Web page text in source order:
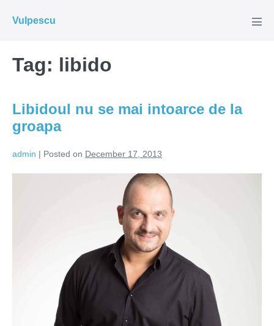
Vulpescu
Tag: libido
Libidoul nu se mai intoarce de la
groapa
admin | Posted on December 17, 2013